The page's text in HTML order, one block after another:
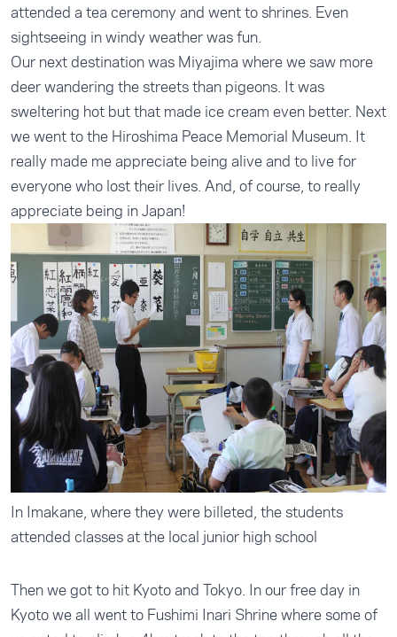
attended a tea ceremony and went to shrines. Even
sightseeing in windy weather was fun.
Our next destination was Miyajima where we saw more
deer wandering the streets than pigeons. It was
sweltering hot but that made ice cream even better. Next
we went to the Hiroshima Peace Memorial Museum. It
really made me appreciate being alive and to live for
everyone who lost their lives. And, of course, to really
appreciate being in Japan!
In Imakane, where they were billeted, the students
attended classes at the local junior high school
Then we got to hit Kyoto and Tokyo. In our free day in
Kyoto we all went to Fushimi Inari Shrine where some of